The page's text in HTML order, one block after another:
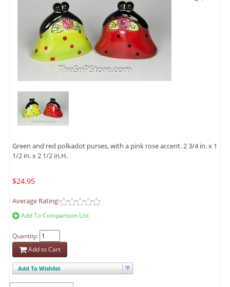
Green and red polkadot purses, with a pink rose accent. 2 3/4 in. x 1
1/2 in. x 2 1/2 in.H.
$24.95
Average Rating:
Add To Comparison List
Quantity:
Add to Cart
Add To Wishlist